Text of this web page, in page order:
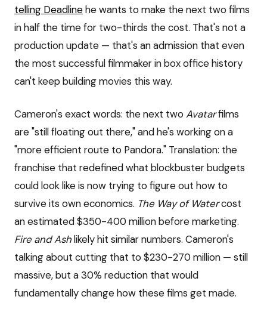
telling Deadlinehe wants to make the next two films
in half the time for two-thirds the cost. That's not a
production update — that's an admission that even
the most successful filmmaker in box office history
can't keep building movies this way.
Cameron's exact words: the next two Avatarfilms
are "still floating out there," and he's working on a
"more efficient route to Pandora." Translation: the
franchise that redefined what blockbuster budgets
could look like is now trying to figure out how to
survive its own economics. The Way of Watercost
an estimated $350-400 million before marketing.
Fire and Ashlikely hit similar numbers. Cameron's
talking about cutting that to $230-270 million — still
massive, but a 30% reduction that would
fundamentally change how these films get made.